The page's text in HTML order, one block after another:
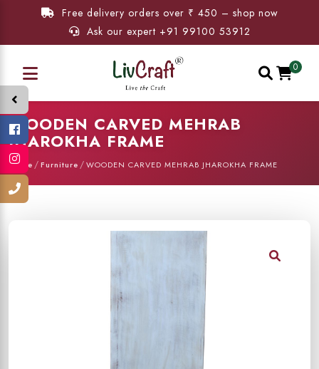
Free delivery orders over ₹ 450 – shop now
Ask our expert +91 99100 53912
0
WOODEN CARVED MEHRAB
JHAROKHA FRAME
Home /Furniture /WOODEN CARVED MEHRAB JHAROKHA FRAME